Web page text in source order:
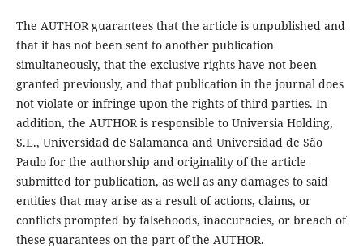
The AUTHOR guarantees that the article is unpublished and
that it has not been sent to another publication
simultaneously, that the exclusive rights have not been
granted previously, and that publication in the journal does
not violate or infringe upon the rights of third parties. In
addition, the AUTHOR is responsible to Universia Holding,
S.L., Universidad de Salamanca and Universidad de São
Paulo for the authorship and originality of the article
submitted for publication, as well as any damages to said
entities that may arise as a result of actions, claims, or
conflicts prompted by falsehoods, inaccuracies, or breach of
these guarantees on the part of the AUTHOR.